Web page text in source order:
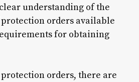
understanding of the
orders available
for obtaining
orders, there are